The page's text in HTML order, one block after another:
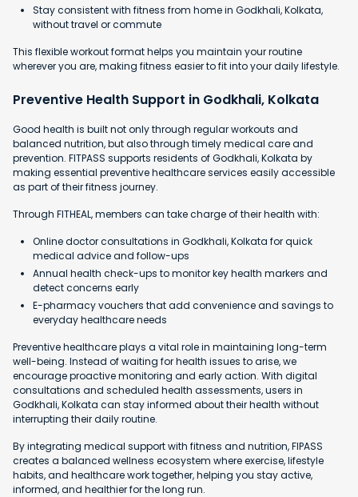
Stay consistent with fitness from home in Godkhali, Kolkata,
without travel or commute
This flexible workout format helps you maintain your routine
wherever you are, making fitness easier to fit into your daily lifestyle.
Preventive Health Support in Godkhali, Kolkata
Good health is built not only through regular workouts and
balanced nutrition, but also through timely medical care and
prevention. FITPASS supports residents of Godkhali, Kolkata by
making essential preventive healthcare services easily accessible
as part of their fitness journey.
Through FITHEAL, members can take charge of their health with:
Online doctor consultations in Godkhali, Kolkata for quick
medical advice and follow-ups
Annual health check-ups to monitor key health markers and
detect concerns early
E-pharmacy vouchers that add convenience and savings to
everyday healthcare needs
Preventive healthcare plays a vital role in maintaining long-term
well-being. Instead of waiting for health issues to arise, we
encourage proactive monitoring and early action. With digital
consultations and scheduled health assessments, users in
Godkhali, Kolkata can stay informed about their health without
interrupting their daily routine.
By integrating medical support with fitness and nutrition, FIPASS
creates a balanced wellness ecosystem where exercise, lifestyle
habits, and healthcare work together, helping you stay active,
informed, and healthier for the long run.